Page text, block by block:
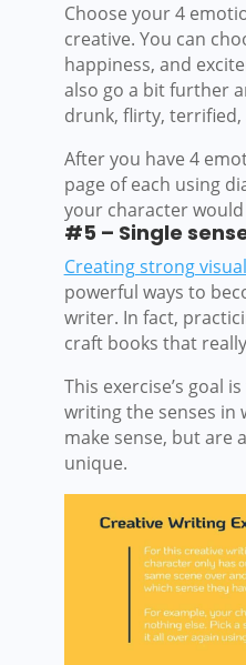
Choose your 4
creative. You can
happiness, and
also go a bit further
drunk, flirty, terrified,
After you have 4
page of each using
your character would
#5 – Single
Creating strong
powerful ways to
writer. In fact,
craft books that
This exercise’s goal
writing the senses in
make sense, but are
unique.